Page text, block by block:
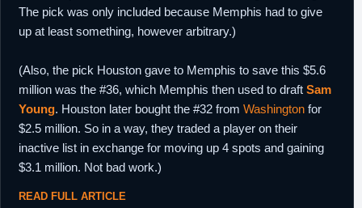
The pick was only included because Memphis had to give
up at least something, however arbitrary.)
(Also, the pick Houston gave to Memphis to save this $5.6
million was the #36, which Memphis then used to draft Sam
Young. Houston later bought the #32 from Washington for
$2.5 million. So in a way, they traded a player on their
inactive list in exchange for moving up 4 spots and gaining
$3.1 million. Not bad work.)
READ FULL ARTICLE